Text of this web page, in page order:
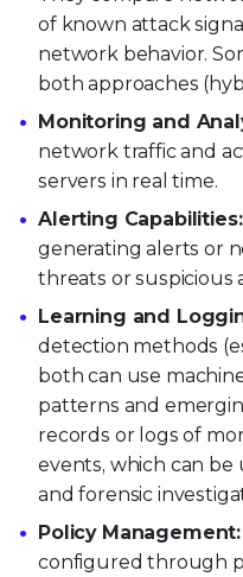
of known attack
network behavior.
both approaches
Monitoring and
network traffic and
servers in real time.
Alerting Capabilities:
generating alerts or
threats or suspicious
Learning and
detection methods
both can use
patterns and
records or logs of
events, which can be
and forensic
Policy Management:
configured through